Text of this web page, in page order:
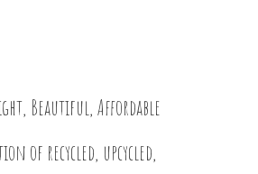
Beautiful, Affordable
of recycled, upcycled,